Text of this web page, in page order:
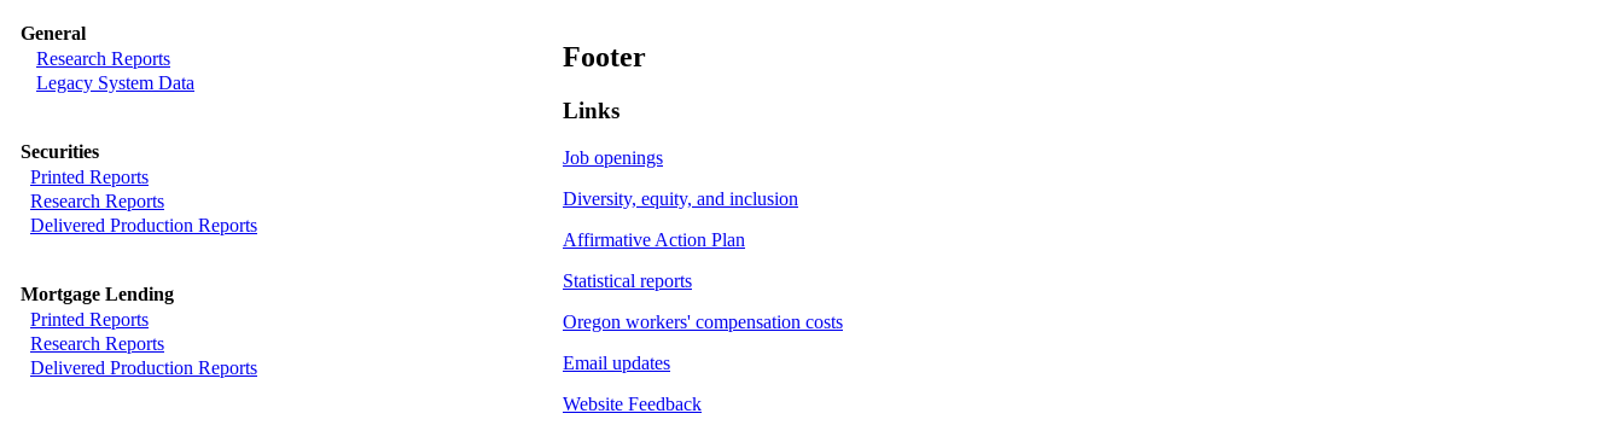
General
Research Reports
Legacy System Data
Securities
Printed Reports
Research Reports
Delivered Production Reports
Mortgage Lending
Printed Reports
Research Reports
Delivered Production Reports
Footer
Links
Job openings
Diversity, equity, and inclusion
Affirmative Action Plan
Statistical reports
Oregon workers' compensation costs
Email updates
Website Feedback